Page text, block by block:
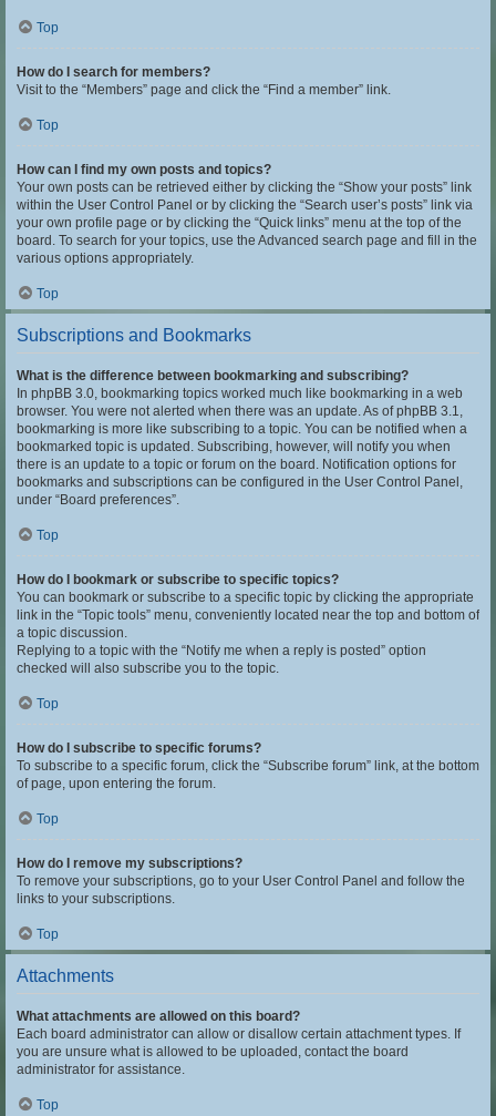
Top
How do I search for members?
Visit to the “Members” page and click the “Find a member” link.
Top
How can I find my own posts and topics?
Your own posts can be retrieved either by clicking the “Show your posts” link
within the User Control Panel or by clicking the “Search user’s posts” link via
your own profile page or by clicking the “Quick links” menu at the top of the
board. To search for your topics, use the Advanced search page and fill in the
various options appropriately.
Top
Subscriptions and Bookmarks
What is the difference between bookmarking and subscribing?
In phpBB 3.0, bookmarking topics worked much like bookmarking in a web
browser. You were not alerted when there was an update. As of phpBB 3.1,
bookmarking is more like subscribing to a topic. You can be notified when a
bookmarked topic is updated. Subscribing, however, will notify you when
there is an update to a topic or forum on the board. Notification options for
bookmarks and subscriptions can be configured in the User Control Panel,
under “Board preferences”.
Top
How do I bookmark or subscribe to specific topics?
You can bookmark or subscribe to a specific topic by clicking the appropriate
link in the “Topic tools” menu, conveniently located near the top and bottom of
a topic discussion.
Replying to a topic with the “Notify me when a reply is posted” option
checked will also subscribe you to the topic.
Top
How do I subscribe to specific forums?
To subscribe to a specific forum, click the “Subscribe forum” link, at the bottom
of page, upon entering the forum.
Top
How do I remove my subscriptions?
To remove your subscriptions, go to your User Control Panel and follow the
links to your subscriptions.
Top
Attachments
What attachments are allowed on this board?
Each board administrator can allow or disallow certain attachment types. If
you are unsure what is allowed to be uploaded, contact the board
administrator for assistance.
Top